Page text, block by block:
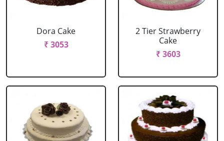
Dora Cake
₹ 3053
2 Tier Strawberry
Cake
₹ 3603